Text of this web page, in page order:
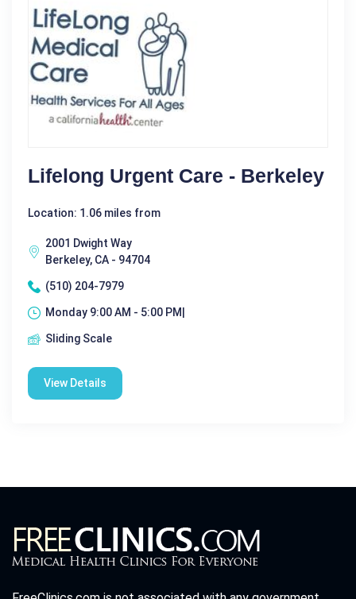
Lifelong Urgent Care - Berkeley
Location: 1.06 miles from
2001 Dwight Way
Berkeley, CA - 94704
(510) 204-7979
Monday 9:00 AM - 5:00 PM|
Sliding Scale
View Details